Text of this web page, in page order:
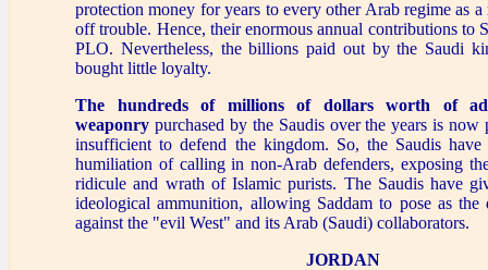
protection money for years to every other Arab regime as
off trouble. Hence, their enormous annual contributions to
PLO. Nevertheless, the billions paid out by the Saudi
bought little loyalty.
The hundreds of millions of dollars worth of
weaponry purchased by the Saudis over the years is
insufficient to defend the kingdom. So, the Saudis
humiliation of calling in non-Arab defenders, exposing
ridicule and wrath of Islamic purists. The Saudis have
ideological ammunition, allowing Saddam to pose as the
against the "evil West" and its Arab (Saudi) collaborators.
JORDAN